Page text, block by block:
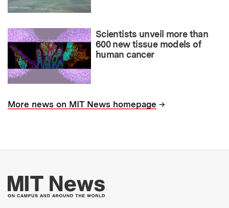
Scientists unveil more than
600 new tissue models of
human cancer
More news on MIT News homepage →
More about MIT